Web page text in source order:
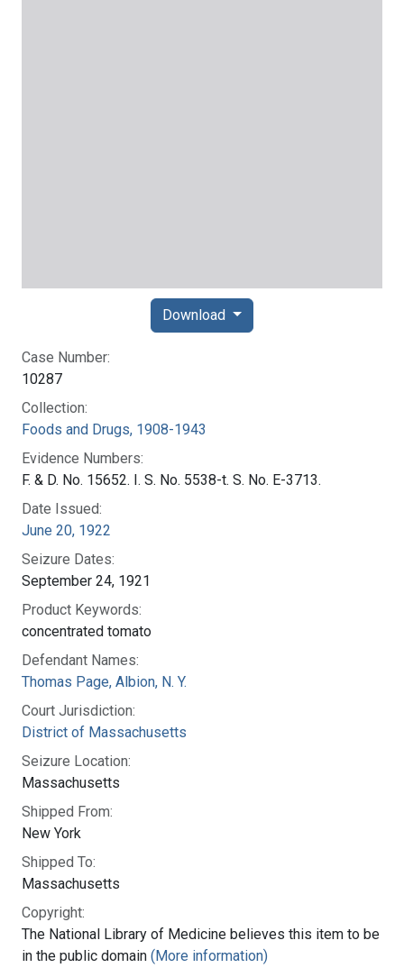
Case Number:
10287
Collection:
Foods and Drugs, 1908-1943
Evidence Numbers:
F. & D. No. 15652. I. S. No. 5538-t. S. No. E-3713.
Date Issued:
June 20, 1922
Seizure Dates:
September 24, 1921
Product Keywords:
concentrated tomato
Defendant Names:
Thomas Page, Albion, N. Y.
Court Jurisdiction:
District of Massachusetts
Seizure Location:
Massachusetts
Shipped From:
New York
Shipped To:
Massachusetts
Copyright:
The National Library of Medicine believes this item to be
in the public domain (More information)
Download